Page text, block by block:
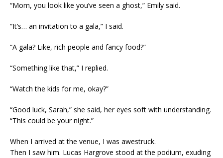
“Mom, you look like you’ve seen a ghost,” Emily said.
“It’s… an invitation to a gala,” I said.
“A gala? Like, rich people and fancy food?”
“Something like that,” I replied.
“Watch the kids for me, okay?”
“Good luck, Sarah,” she said, her eyes soft with understanding.
“This could be your night.”
When I arrived at the venue, I was awestruck.
Then I saw him. Lucas Hargrove stood at the podium, exuding